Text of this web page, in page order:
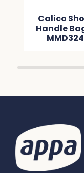
Calico
Handle
MMD324